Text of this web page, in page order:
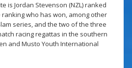
is Jordan Stevenson (NZL) ranked
who has won, among other
series, and the two of the three
racing regattas in the southern
and Musto Youth International